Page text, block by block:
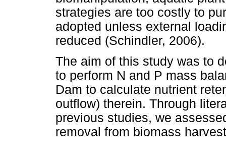
strategies are too costly to
adopted unless external
reduced (Schindler, 2006).
The aim of this study was to
to perform N and P mass
Dam to calculate nutrient
outflow) therein. Through
previous studies, we
removal from biomass